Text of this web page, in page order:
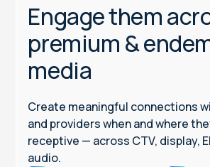
Engage them
premium &
media
Create meaningful connections
and providers when and where
receptive — across CTV, display,
audio.